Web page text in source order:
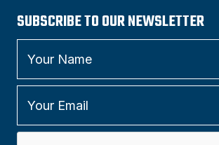
SUBSCRIBE TO OUR NEWSLETTER